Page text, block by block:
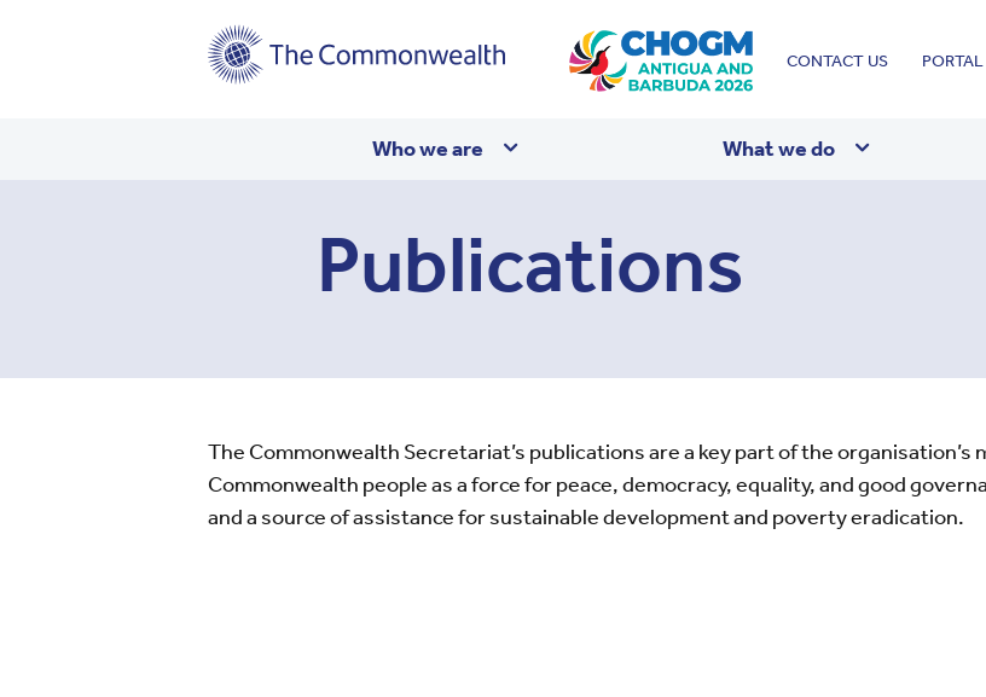
CONTACT US
Who we are What we do
Publications
The Commonwealth Secretariat’s publications are a key part of the
Commonwealth people as a force for peace, democracy, equality, and good
and a source of assistance for sustainable development and poverty eradication.